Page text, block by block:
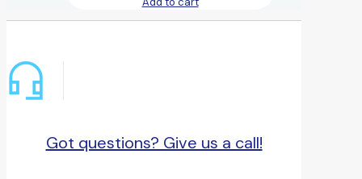
Got questions? Give us a call!